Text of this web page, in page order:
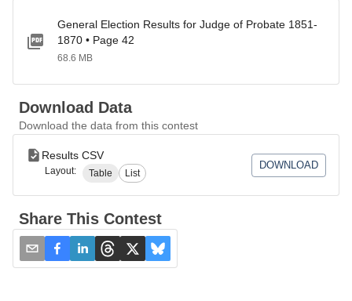
General Election Results for Judge of Probate 1851-
1870 • Page 42
68.6 MB
Download Data
Download the data from this contest
Results CSV
Layout: Table List
DOWNLOAD
Share This Contest